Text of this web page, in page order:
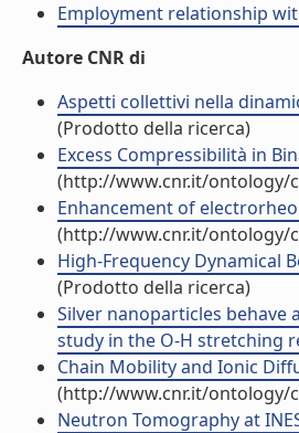
Employment relationship with
Autore CNR di
Aspetti collettivi nella
(Prodotto della ricerca)
Excess Compressibilità in
(http://www.cnr.it/ontology/
Enhancement of
(http://www.cnr.it/ontology/
High-Frequency Dynamical
(Prodotto della ricerca)
Silver nanoparticles
study in the O-H stretching
Chain Mobility and Ionic
(http://www.cnr.it/ontology/
Neutron Tomography at